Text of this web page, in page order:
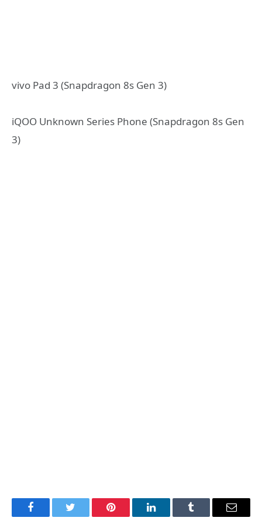
vivo Pad 3 (Snapdragon 8s Gen 3)
iQOO Unknown Series Phone (Snapdragon 8s Gen
3)
FacebookTwitter Pinterest LinkedInTumblr Email